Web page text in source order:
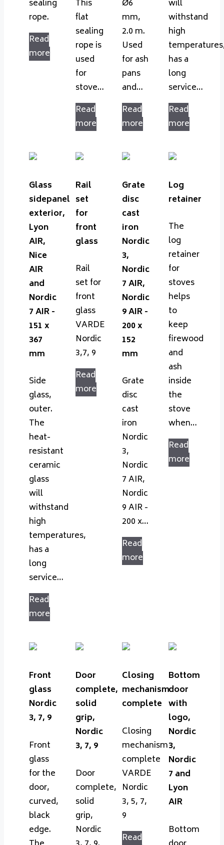
sealing
rope.
Read
more
This
flat
sealing
rope is
used
for
stove…
Read
more
Ø6
mm,
2.0 m.
Used
for ash
pans
and…
Read
more
will
withstand
high
has a
long
service…
Read
more
Glass
sidepanel
exterior,
Lyon
AIR,
Nice
AIR
and
Nordic
7 AIR -
151 x
367
mm
Side
glass,
outer.
The
heat-
resistant
ceramic
glass
will
withstand
high
temperatures,
has a
long
service…
Read
more
Rail
set
for
front
glass
Rail
set for
front
glass
VARDE
Nordic
3,7, 9
Read
more
Grate
disc
cast
iron
Nordic
3,
Nordic
7 AIR,
Nordic
9 AIR -
200 x
152
mm
Grate
disc
cast
iron
Nordic
3,
Nordic
7 AIR,
Nordic
9 AIR -
200 x…
Read
more
Log
retainer
The
log
retainer
for
stoves
helps
to
keep
firewood
and
ash
inside
the
stove
when…
Read
more
Front
glass
Nordic
3, 7, 9
Front
glass
for the
door,
curved,
black
edge.
Door
complete,
solid
grip,
Nordic
3, 7, 9
Door
complete,
solid
grip,
Nordic
Closing
mechanism
complete
Closing
mechanism
complete
VARDE
Nordic
3, 5, 7,
9
Read
Bottom
door
with
logo,
Nordic
3,
Nordic
7 and
Lyon
AIR
Bottom